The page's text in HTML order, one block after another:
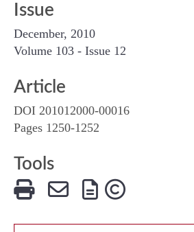
Issue
December, 2010
Volume 103 - Issue 12
Article
DOI 201012000-00016
Pages 1250-1252
Tools